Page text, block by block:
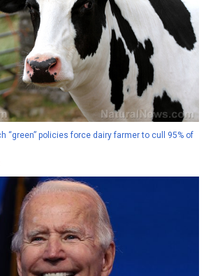
“green” policies force dairy farmer to cull 95% of